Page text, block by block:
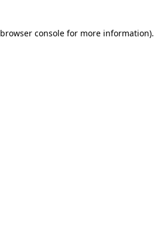
browser consolefor more information).